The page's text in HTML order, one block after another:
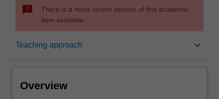
sms_failed
There is a more recent version of this academic
item available.
Teaching approach keyboard_arrow_down
Overview
Overview